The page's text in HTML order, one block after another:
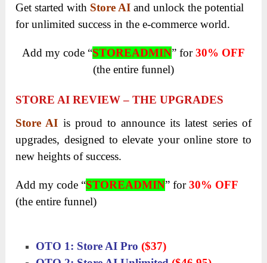
Get started with Store AI and unlock the potential
for unlimited success in the e-commerce world.
Add my code “STOREADMIN” for30% OFF
(the entire funnel)
STORE AI REVIEW – THE UPGRADES
Store AI is proud to announce its latest series of
upgrades, designed to elevate your online store to
new heights of success.
Add my code “STOREADMIN” for30% OFF
(the entire funnel)
OTO 1: Store AI Pro ($37)